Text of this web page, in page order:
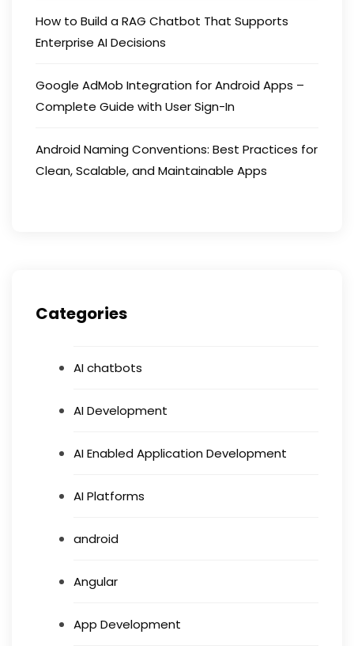
How to Build a RAG Chatbot That Supports
Enterprise AI Decisions
Google AdMob Integration for Android Apps –
Complete Guide with User Sign-In
Android Naming Conventions: Best Practices for
Clean, Scalable, and Maintainable Apps
Categories
AI chatbots
AI Development
AI Enabled Application Development
AI Platforms
android
Angular
App Development